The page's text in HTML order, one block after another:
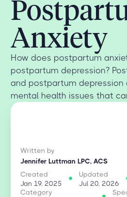
Anxiety
How does postpartum
postpartum depression?
and postpartum depression
mental health issues that
Written by
Jennifer Luttman LPC, ACS
Created
Jan 19, 2025
Updated
Jul 20, 2026
Category